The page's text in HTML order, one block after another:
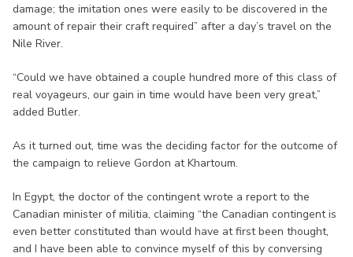
damage; the imitation ones were easily to be discovered in the
amount of repair their craft required” after a day’s travel on the
Nile River.
“Could we have obtained a couple hundred more of this class of
real voyageurs, our gain in time would have been very great,”
added Butler.
As it turned out, time was the deciding factor for the outcome of
the campaign to relieve Gordon at Khartoum.
In Egypt, the doctor of the contingent wrote a report to the
Canadian minister of militia, claiming “the Canadian contingent is
even better constituted than would have at first been thought,
and I have been able to convince myself of this by conversing